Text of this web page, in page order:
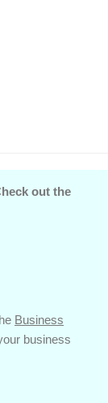
out the
Business
business